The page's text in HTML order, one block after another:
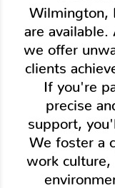
Wilmington,
are available.
we offer
clients
If you're
precise
support,
We foster a
work culture,